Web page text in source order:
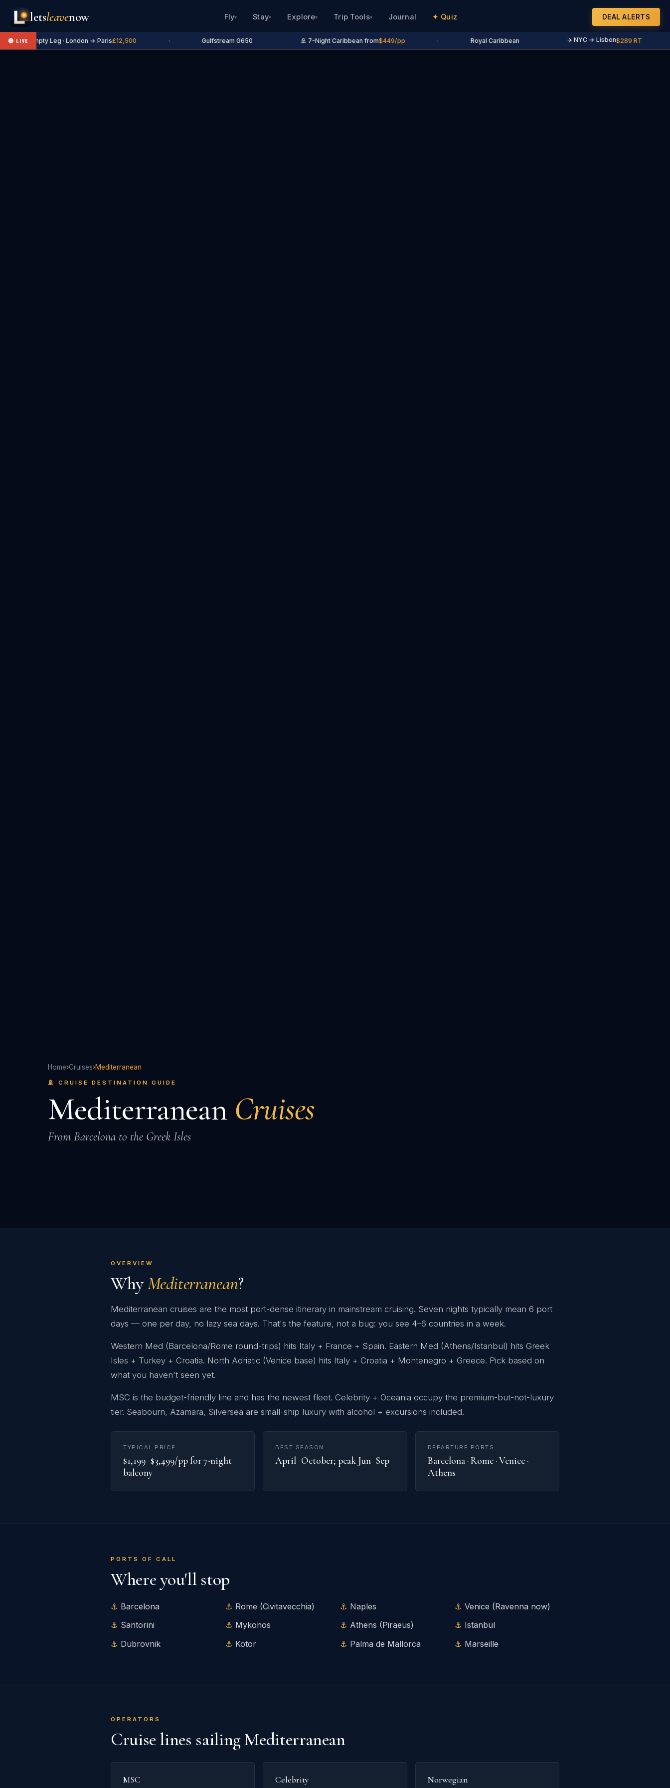
letsleavenow Fly▾ Stay▾ Explore▾ Trip Tools▾ Journal ✦ Quiz DEAL ALERTS
🔴 LIVE✈ Empty Leg · London → Paris£12,500 Gulfstream G650 🚢 7-Night Caribbean from$449/pp Royal Caribbean ✈️ NYC → Lisbon$289 RT
Home›Cruises›Mediterranean
🚢 CRUISE DESTINATION GUIDE
Mediterranean Cruises
From Barcelona to the Greek Isles
OVERVIEW
WhyMediterranean?
Mediterranean cruises are the most port-dense itinerary in mainstream cruising. Seven nights typically mean 6 port
days — one per day, no lazy sea days. That's the feature, not a bug: you see 4–6 countries in a week.
Western Med (Barcelona/Rome round-trips) hits Italy + France + Spain. Eastern Med (Athens/Istanbul) hits Greek
Isles + Turkey + Croatia. North Adriatic (Venice base) hits Italy + Croatia + Montenegro + Greece. Pick based on
what you haven't seen yet.
MSC is the budget-friendly line and has the newest fleet. Celebrity + Oceania occupy the premium-but-not-luxury
tier. Seabourn, Azamara, Silversea are small-ship luxury with alcohol + excursions included.
TYPICAL PRICE
$1,199–$3,499/pp for 7-night
balcony
BEST SEASON
April–October; peak Jun–Sep
DEPARTURE PORTS
Barcelona · Rome · Venice ·
Athens
PORTS OF CALL
Where you'll stop
Barcelona Rome (Civitavecchia) Naples
Venice (Ravenna now)
Santorini
Mykonos Athens (Piraeus)
Istanbul
Dubrovnik
Kotor Palma de Mallorca Marseille
OPERATORS
Cruise lines sailing Mediterranean
MSC Celebrity Norwegian